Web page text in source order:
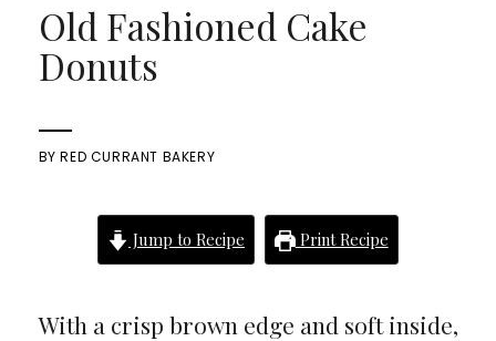
Old Fashioned Cake
Donuts
BYRED CURRANT BAKERY
Jump to Recipe Print Recipe
With a crisp brown edge and soft inside,